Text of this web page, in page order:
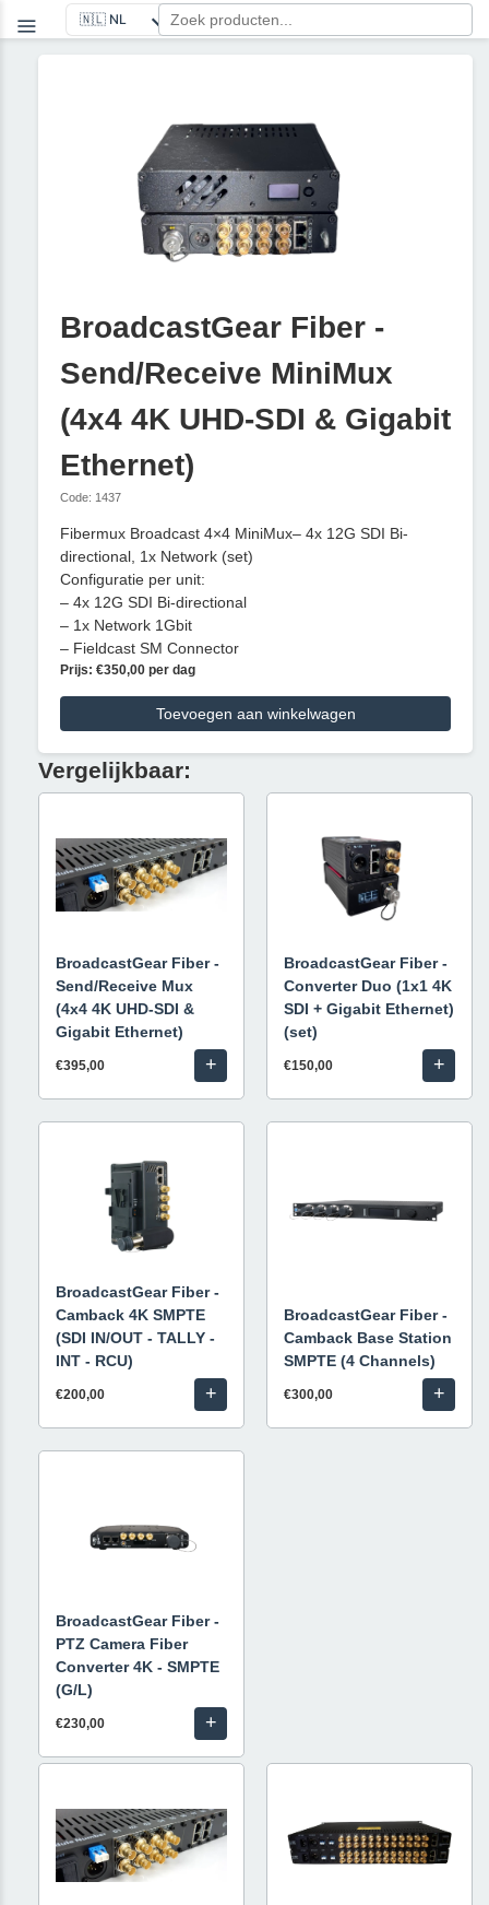
BroadcastGear Fiber -
Send/Receive MiniMux
(4x4 4K UHD-SDI & Gigabit
Ethernet)
Code: 1437
Fibermux Broadcast 4×4 MiniMux– 4x 12G SDI Bi-
directional, 1x Network (set)
Configuratie per unit:
– 4x 12G SDI Bi-directional
– 1x Network 1Gbit
– Fieldcast SM Connector
Prijs: €350,00 per dag
Toevoegen aan winkelwagen
Vergelijkbaar:
BroadcastGear Fiber -
Send/Receive Mux
(4x4 4K UHD-SDI &
Gigabit Ethernet)
€395,00 +
BroadcastGear Fiber -
Converter Duo (1x1 4K
SDI + Gigabit Ethernet)
(set)
€150,00 +
BroadcastGear Fiber -
Camback 4K SMPTE
(SDI IN/OUT - TALLY -
INT - RCU)
€200,00 +
BroadcastGear Fiber -
Camback Base Station
SMPTE (4 Channels)
€300,00 +
BroadcastGear Fiber -
PTZ Camera Fiber
Converter 4K - SMPTE
(G/L)
€230,00 +